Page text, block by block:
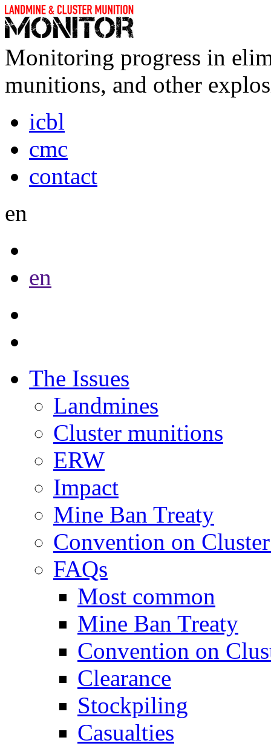
Monitoring progress in
munitions, and other
icbl
cmc
contact
en
en
The Issues
Landmines
Cluster munitions
ERW
Impact
Mine Ban Treaty
Convention on
FAQs
Most common
Mine Ban Treaty
Convention on
Clearance
Stockpiling
Casualties